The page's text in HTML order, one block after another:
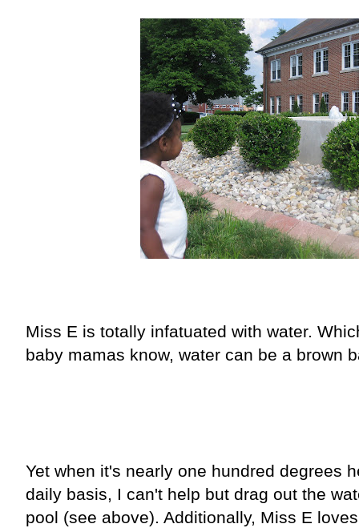
Miss E is totally infatuated with water.
baby mamas know, water can be a brown
Yet when it's nearly one hundred degrees
daily basis, I can't help but drag out the
pool (see above). Additionally, Miss E